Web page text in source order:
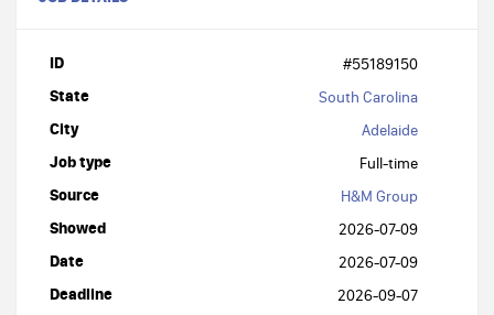
ID #55189150
State South Carolina
City Adelaide
Job type Full-time
Source H&M Group
Showed 2026-07-09
Date 2026-07-09
Deadline 2026-09-07